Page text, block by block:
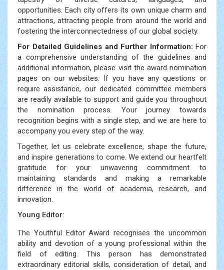
opportunities. Each city offers its own unique charm and
attractions, attracting people from around the world and
fostering the interconnectedness of our global society.
For Detailed Guidelines and Further Information: For
a comprehensive understanding of the guidelines and
additional information, please visit the award nomination
pages on our websites. If you have any questions or
require assistance, our dedicated committee members
are readily available to support and guide you throughout
the nomination process. Your journey towards
recognition begins with a single step, and we are here to
accompany you every step of the way.
Together, let us celebrate excellence, shape the future,
and inspire generations to come. We extend our heartfelt
gratitude for your unwavering commitment to
maintaining standards and making a remarkable
difference in the world of academia, research, and
innovation.
Young Editor:
The Youthful Editor Award recognises the uncommon
ability and devotion of a young professional within the
field of editing. This person has demonstrated
extraordinary editorial skills, consideration of detail, and